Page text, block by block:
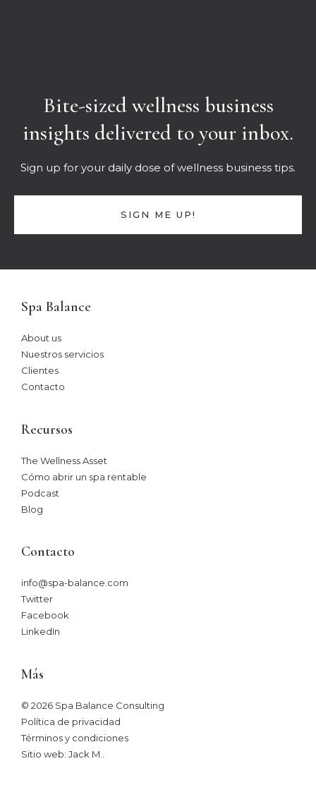
Bite-sized wellness business
insights delivered to your inbox.
Sign up for your daily dose of wellness business tips.
SIGN ME UP!
Spa Balance
About us
Nuestros servicios
Clientes
Contacto
Recursos
The Wellness Asset​
Cómo abrir un spa rentable
Podcast
Blog
Contacto
info@spa-balance.com
Twitter
Facebook
LinkedIn
Más
© 2026 Spa Balance Consulting
Política de privacidad
Términos y condiciones
Sitio web: Jack M.